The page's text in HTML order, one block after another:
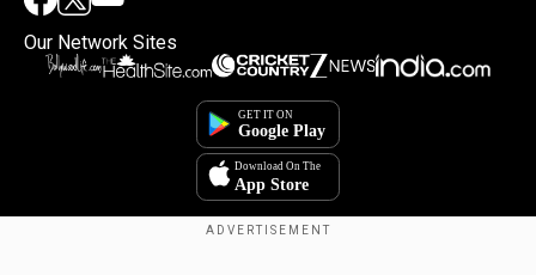
Our Network Sites